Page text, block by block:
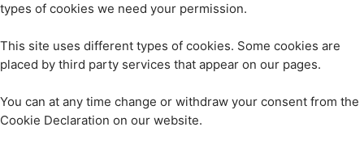
types of cookies we need your permission.
This site uses different types of cookies. Some cookies are
placed by third party services that appear on our pages.
You can at any time change or withdraw your consent from the
Cookie Declaration on our website.